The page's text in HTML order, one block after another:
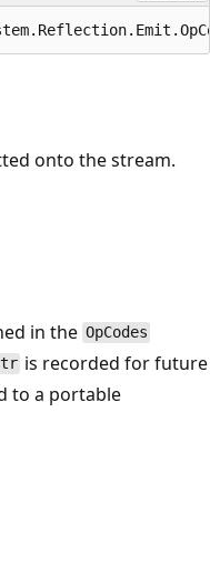
onto the stream.
in the OpCodes
is recorded for future
to a portable